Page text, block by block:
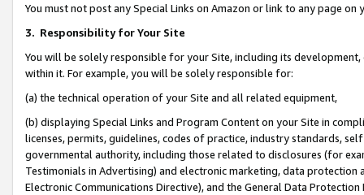
You must not post any Special Links on Amazon or link to any page
3. Responsibility for Your Site
You will be solely responsible for your Site, including its
within it. For example, you will be solely responsible for:
(a) the technical operation of your Site and all related equipment,
(b) displaying Special Links and Program Content on your Site in
licenses, permits, guidelines, codes of practice, industry standards,
governmental authority, including those related to disclosures (for
Testimonials in Advertising) and electronic marketing, data
Electronic Communications Directive), and the General Data